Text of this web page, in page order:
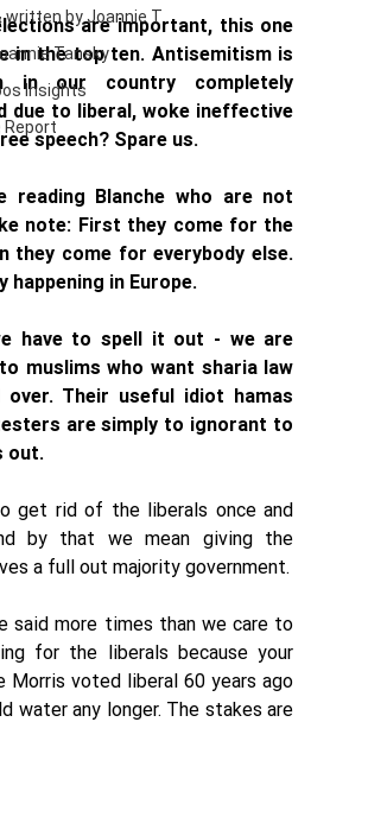
written by Joannie T
Tansky
Insights
Report
are important, this one
in the top ten. Antisemitism is
in our country completely
due to liberal, woke ineffective
speech? Spare us.
reading Blanche who are not
note: First they come for the
they come for everybody else.
happening in Europe.
have to spell it out - we are
muslims who want sharia law
over. Their useful idiot hamas
are simply to ignorant to
out.
get rid of the liberals once and
by that we mean giving the
said more times than we care to
for the liberals because your
Morris voted liberal 60 years ago
water any longer. The stakes are